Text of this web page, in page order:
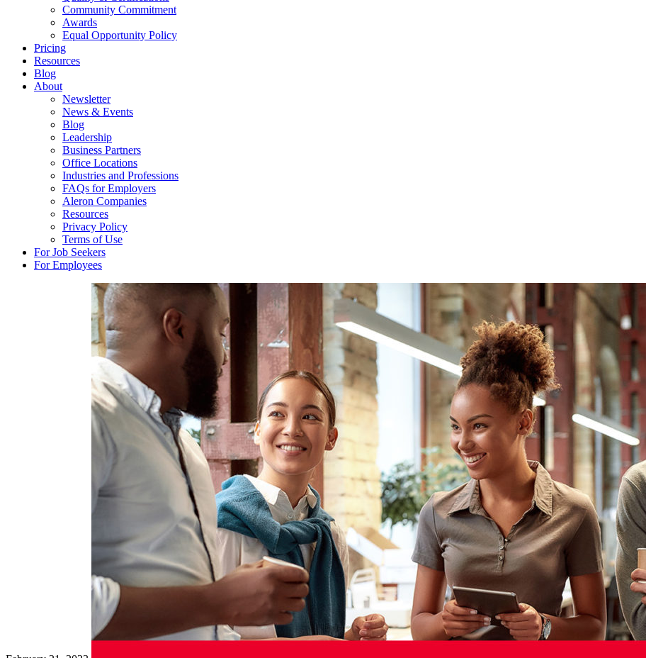
Community Commitment
Awards
Equal Opportunity Policy
Pricing
Resources
Blog
About
Newsletter
News & Events
Blog
Leadership
Business Partners
Office Locations
Industries and Professions
FAQs for Employers
Aleron Companies
Resources
Privacy Policy
Terms of Use
For Job Seekers
For Employees